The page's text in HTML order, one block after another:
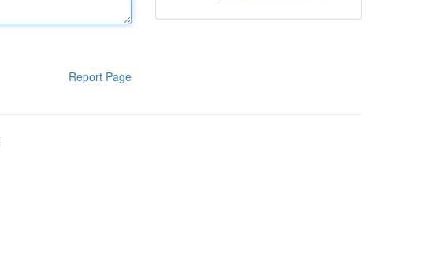
Report Page